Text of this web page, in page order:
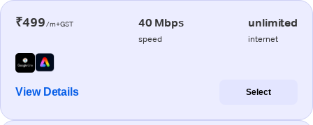
₹499/m+GST 40 Mbps
speed
unlimited
internet
View Details Select